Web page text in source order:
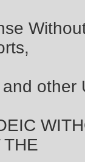
other
THE